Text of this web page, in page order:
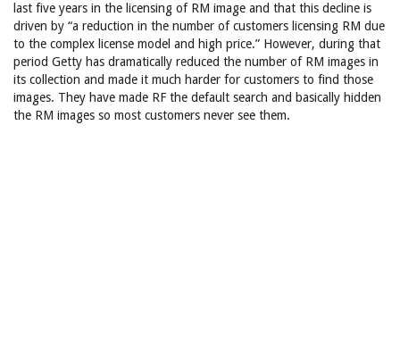
last five years in the licensing of RM image and that this decline is
driven by “a reduction in the number of customers licensing RM due
to the complex license model and high price.” However, during that
period Getty has dramatically reduced the number of RM images in
its collection and made it much harder for customers to find those
images. They have made RF the default search and basically hidden
the RM images so most customers never see them.